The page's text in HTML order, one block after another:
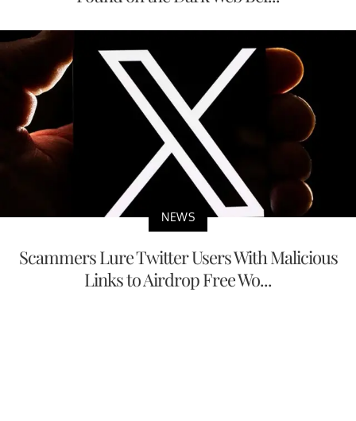
NEWS
Scammers Lure Twitter Users With Malicious
Links to Airdrop Free Wo...